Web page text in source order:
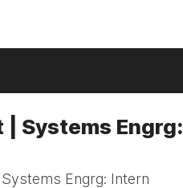
| Systems Engrg:
Engrg: Intern